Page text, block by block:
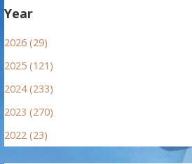
Year
2026 (29)
2025 (121)
2024 (233)
2023 (270)
2022 (23)